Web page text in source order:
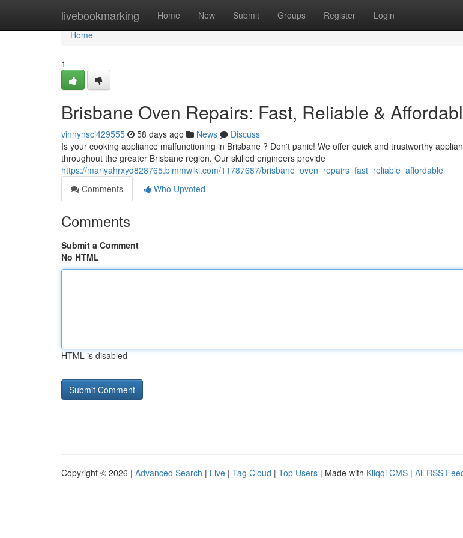
livebookmarking Home New Submit Groups Register Login
Home
Home
1
Brisbane Oven Repairs: Fast, Reliable &
vinnynsci429555 58 days ago News
Discuss
Is your cooking appliance malfunctioning in Brisbane ? Don't panic! We offer quick and trustworthy
throughout the greater Brisbane region. Our skilled engineers provide
https://mariyahrxyd828765.bimmwiki.com/11787687/brisbane_oven_repairs_fast_reliable_affordable
Comments
Who Upvoted
Comments
Submit a Comment
No HTML
HTML is disabled
Copyright © 2026 | Advanced Search | Live | Tag Cloud | Top Users | Made with Kliqqi CMS | All RSS